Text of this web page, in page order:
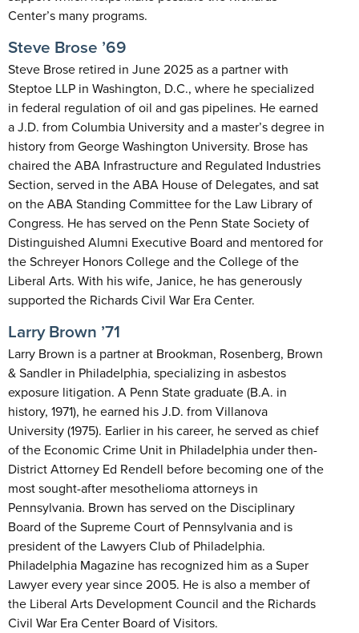
Center’s many programs.
Steve Brose ’69
Steve Brose retired in June 2025 as a partner with
Steptoe LLP in Washington, D.C., where he specialized
in federal regulation of oil and gas pipelines. He earned
a J.D. from Columbia University and a master’s degree in
history from George Washington University. Brose has
chaired the ABA Infrastructure and Regulated Industries
Section, served in the ABA House of Delegates, and sat
on the ABA Standing Committee for the Law Library of
Congress. He has served on the Penn State Society of
Distinguished Alumni Executive Board and mentored for
the Schreyer Honors College and the College of the
Liberal Arts. With his wife, Janice, he has generously
supported the Richards Civil War Era Center.
Larry Brown ’71
Larry Brown is a partner at Brookman, Rosenberg, Brown
& Sandler in Philadelphia, specializing in asbestos
exposure litigation. A Penn State graduate (B.A. in
history, 1971), he earned his J.D. from Villanova
University (1975). Earlier in his career, he served as chief
of the Economic Crime Unit in Philadelphia under then-
District Attorney Ed Rendell before becoming one of the
most sought-after mesothelioma attorneys in
Pennsylvania. Brown has served on the Disciplinary
Board of the Supreme Court of Pennsylvania and is
president of the Lawyers Club of Philadelphia.
Philadelphia Magazine has recognized him as a Super
Lawyer every year since 2005. He is also a member of
the Liberal Arts Development Council and the Richards
Civil War Era Center Board of Visitors.